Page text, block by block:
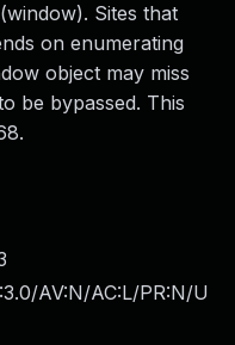
Sites that
on enumerating
object may miss
be bypassed. This
AV:N/AC:L/PR:N/U